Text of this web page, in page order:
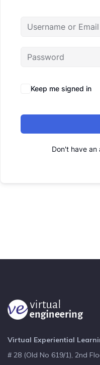
Keep me signed in
Don't have an
Virtual Experiential
# 28 (Old No 619/1), 2nd